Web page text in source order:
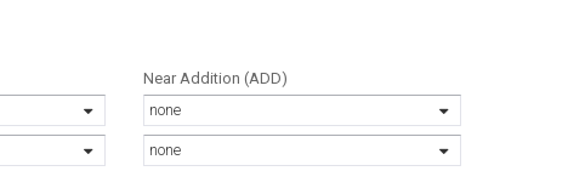
Out of Stock
Near Addition (ADD)
none
none